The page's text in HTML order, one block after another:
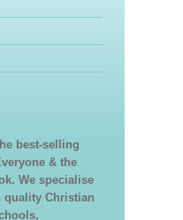
best-selling
& the
We specialise
Christian